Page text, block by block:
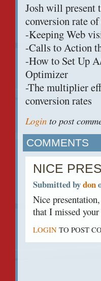
Josh will present
conversion rate
-Keeping Web
-Calls to Action
-How to Set Up
Optimizer
-The multiplier
conversion rates
Login to post
COMMENTS
NICE
Submitted bydon
Nice
that I missed your
LOGIN TO POST